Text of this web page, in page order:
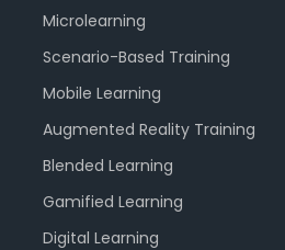
Microlearning
Scenario-Based Training
Mobile Learning
Augmented Reality Training
Blended Learning
Gamified Learning
Digital Learning